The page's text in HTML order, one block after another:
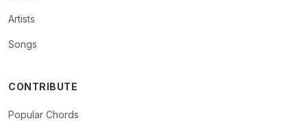
Artists
Songs
CONTRIBUTE
Popular Chords